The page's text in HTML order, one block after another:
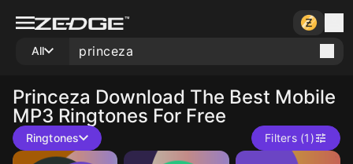
All
Princeza Download The Best Mobile
MP3 Ringtones For Free
Ringtones Filters (1)